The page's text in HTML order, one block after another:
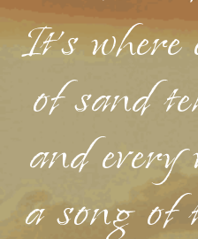
It's where
of sand
and
a song of